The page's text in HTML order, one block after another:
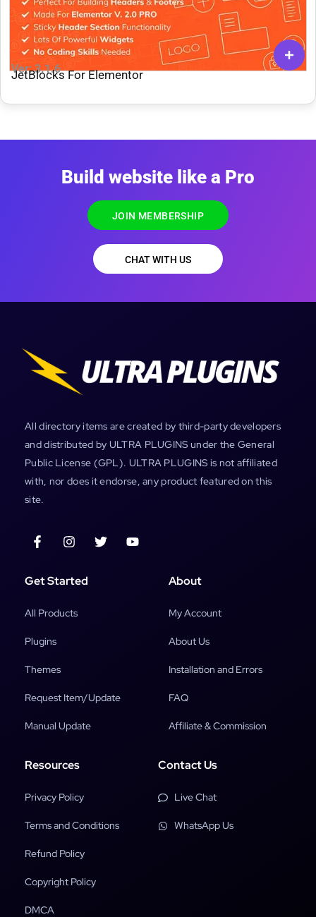
Ver: 3.1.6
JetBlocks For Elementor
Build website like a Pro
JOIN MEMBERSHIP
CHAT WITH US
All directory items are created by third-party developers
and distributed by ULTRA PLUGINS under the General
Public License (GPL). ULTRA PLUGINS is not affiliated
with, nor does it endorse, any product featured on this
site.
Get Started
All Products
Plugins
Themes
Request Item/Update
Manual Update
About
My Account
About Us
Installation and Errors
FAQ
Affiliate & Commission
Resources
Privacy Policy
Terms and Conditions
Refund Policy
Copyright Policy
DMCA
Contact Us
Live Chat
WhatsApp Us